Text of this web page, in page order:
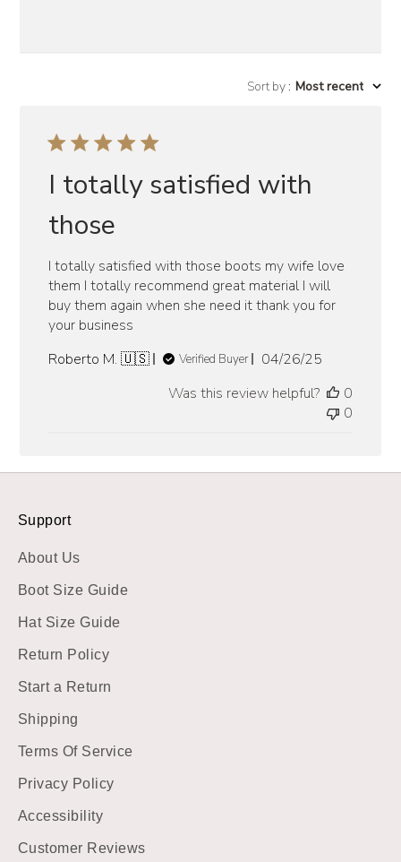
Sort by: Most recent
I totally satisfied with
those
I totally satisfied with those boots my wife love
them I totally recommend great material I will
buy them again when she need it thank you for
your business
Roberto M. 🇺🇸
Verified Buyer
Published
04/26/25
Was this review helpful?
0
0
Support
About Us
Boot Size Guide
Hat Size Guide
Return Policy
Start a Return
Shipping
Terms Of Service
Privacy Policy
Accessibility
Customer Reviews